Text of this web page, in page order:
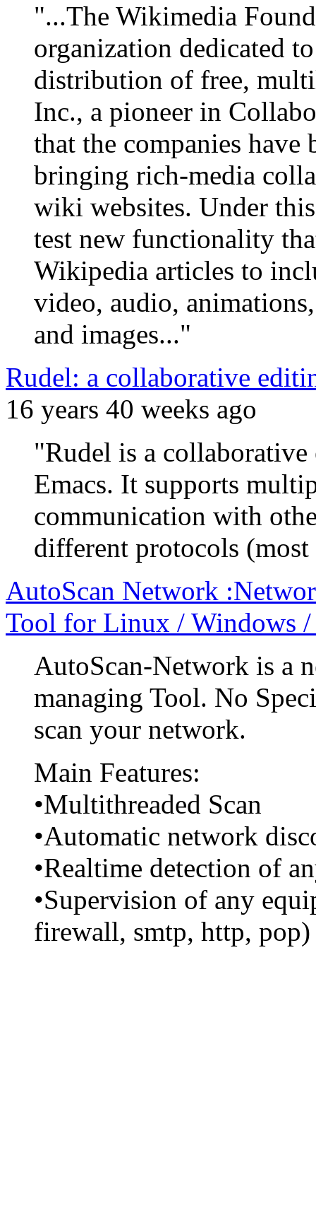
"...The Wikimedia
organization dedicated
distribution of free,
Inc., a pioneer in
that the companies have
bringing rich-media
wiki websites. Under
test new functionality
Wikipedia articles to
video, audio,
and images..."
Rudel: a collaborative
16 years 40 weeks ago
"Rudel is a
Emacs. It supports
communication with
different protocols
AutoScan Network
Tool for Linux / Windows
AutoScan-Network is a
managing Tool. No
scan your network.
Main Features:
•Multithreaded Scan
•Automatic network
•Realtime detection of
•Supervision of any
firewall, smtp, http, pop)